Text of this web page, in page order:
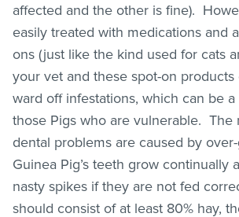
affected and the other is fine).
easily treated with medications and
ons (just like the kind used for cats
your vet and these spot-on
ward off infestations, which can be
those Pigs who are vulnerable. The
dental problems are caused by
Guinea Pig’s teeth grow continually
nasty spikes if they are not fed
should consist of at least 80% hay,